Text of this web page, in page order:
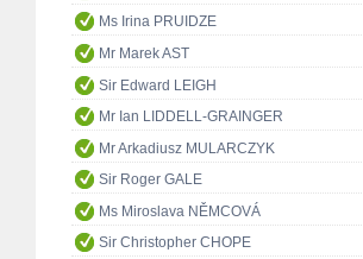
Ms Irina PRUIDZE
Mr Marek AST
Sir Edward LEIGH
Mr Ian LIDDELL-GRAINGER
Mr Arkadiusz MULARCZYK
Sir Roger GALE
Ms Miroslava NĚMCOVÁ
Sir Christopher CHOPE